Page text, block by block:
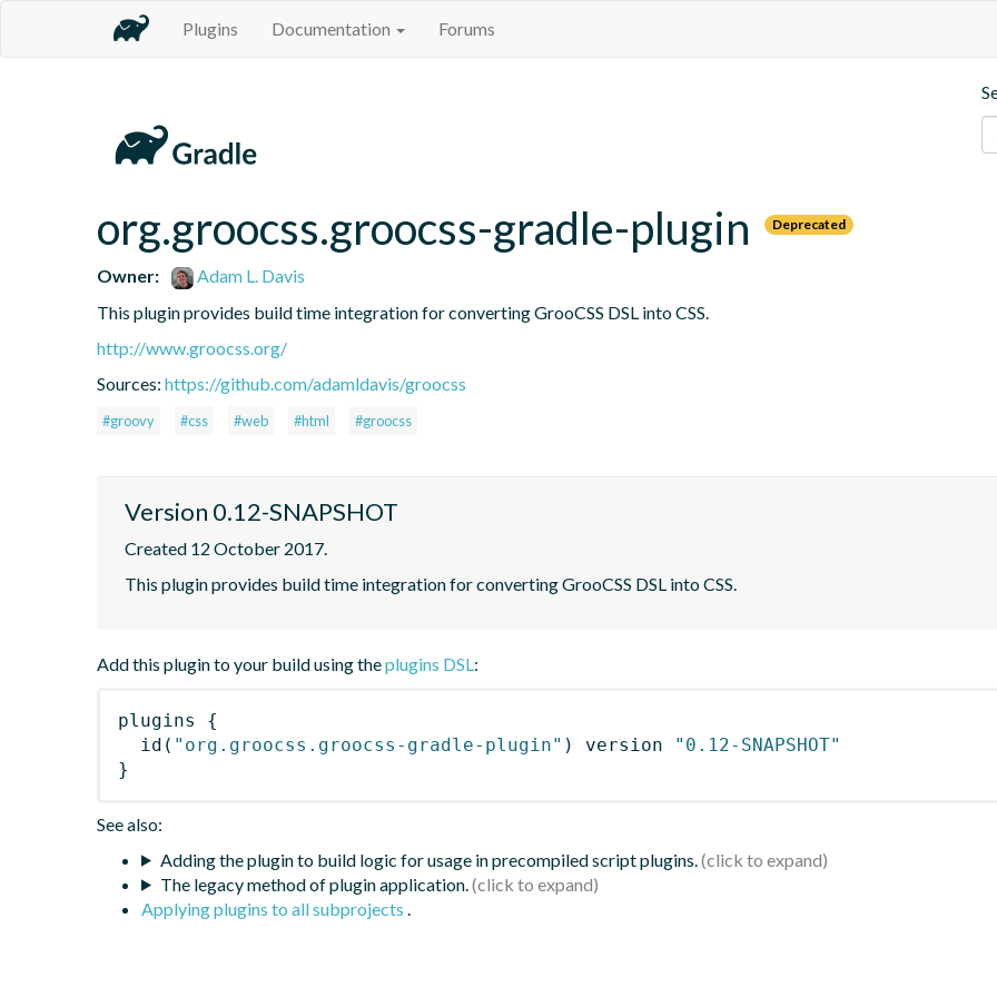
Plugins Documentation Forums
org.groocss.groocss-gradle-plugin Deprecated
Owner:
Adam L. Davis
This plugin provides build time integration for converting GrooCSS DSL into CSS.
http://www.groocss.org/
Sources: https://github.com/adamldavis/groocss
#groovy #css #web #html #groocss
Version 0.12-SNAPSHOT
Created 12 October 2017.
This plugin provides build time integration for converting GrooCSS DSL into CSS.
Add this plugin to your build using theplugins DSL:
plugins
{
id ( "org.groocss.groocss-gradle-plugin" ) version
"0.12-SNAPSHOT"
}
See also:
Adding the plugin to build logic for usage in precompiled script plugins.
The legacy method of plugin application.
Applying plugins to all subprojects .